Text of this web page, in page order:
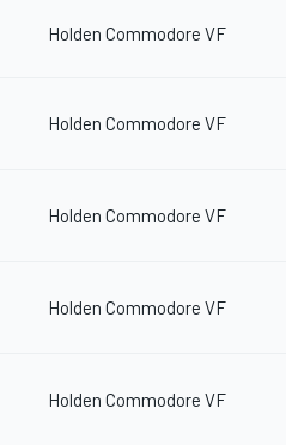
Holden Commodore VF
Holden Commodore VF
Holden Commodore VF
Holden Commodore VF
Holden Commodore VF